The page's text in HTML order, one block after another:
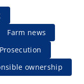
Farm news
Prosecution
ownership